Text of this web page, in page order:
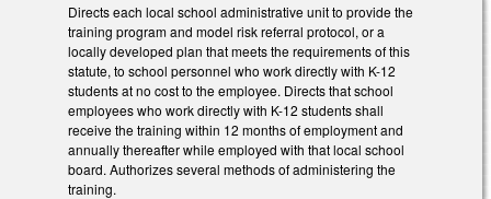
Directs each local school administrative unit to provide the
training program and model risk referral protocol, or a
locally developed plan that meets the requirements of this
statute, to school personnel who work directly with K-12
students at no cost to the employee. Directs that school
employees who work directly with K-12 students shall
receive the training within 12 months of employment and
annually thereafter while employed with that local school
board. Authorizes several methods of administering the
training.